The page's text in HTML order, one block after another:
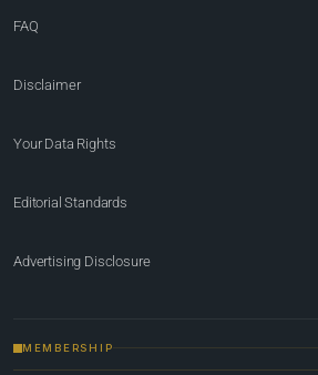
FAQ
Disclaimer
Your Data Rights
Editorial Standards
Advertising Disclosure
MEMBERSHIP